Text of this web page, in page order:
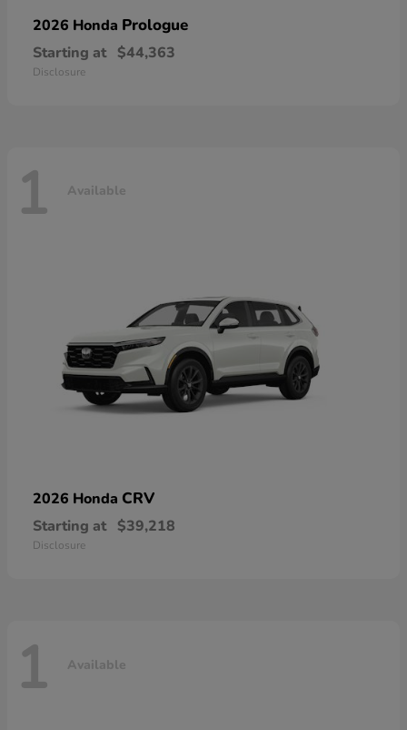
2026 Honda Prologue
Starting at $44,363
Disclosure
1 Available
2026 Honda CRV
Starting at $39,218
Disclosure
1 Available